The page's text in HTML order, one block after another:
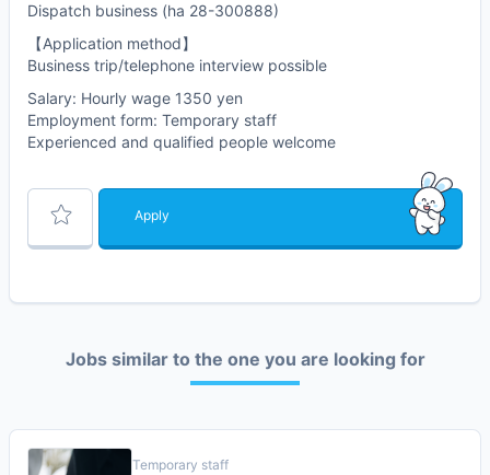
Dispatch business (ha 28-300888)
【Application method】
Business trip/telephone interview possible
Salary: Hourly wage 1350 yen
Employment form: Temporary staff
Experienced and qualified people welcome
Apply
Jobs similar to the one you are looking for
Temporary staff